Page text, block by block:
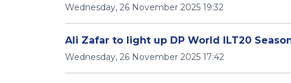
Wednesday, 26 November 2025 19:32
Ali Zafar to light up DP World ILT20
Wednesday, 26 November 2025 17:42